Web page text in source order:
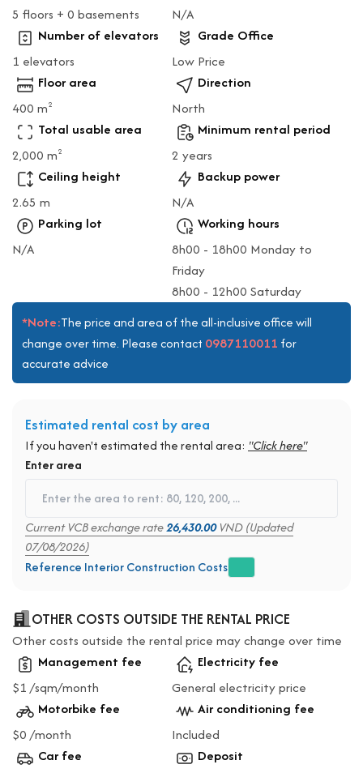
5 floors + 0 basements
N/A
Number of elevators
1 elevators
Grade Office
Low Price
Floor area
400 m2
Direction
North
Total usable area
2,000 m2
Minimum rental period
2 years
Ceiling height
2.65 m
Backup power
N/A
Parking lot
N/A
Working hours
8h00 - 18h00 Monday to
Friday
8h00 - 12h00 Saturday
*Note:The price and area of the all-inclusive office will
change over time. Please contact 0987110011 for
accurate advice
Estimated rental cost by area
If you haven't estimated the rental area: "Click here"
Enter area
Current VCB exchange rate26,430.00VND (Updated
07/08/2026)
Reference Interior Construction Costs
OTHER COSTS OUTSIDE THE RENTAL PRICE
Other costs outside the rental price may change over time
Management fee
$1 /sqm/month
Electricity fee
General electricity price
Motorbike fee
$0 /month
Air conditioning fee
Included
Car fee
Deposit